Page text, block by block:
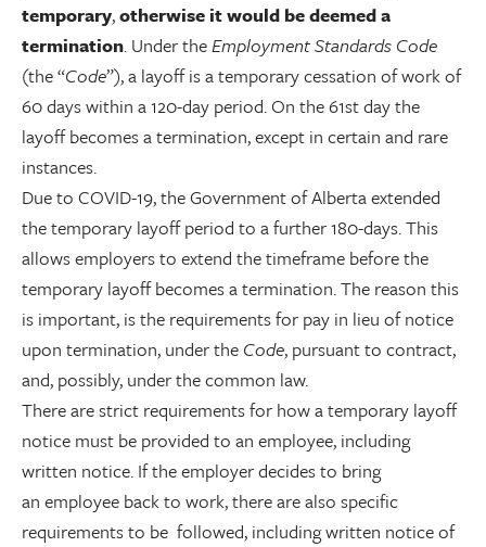
temporary,otherwise it would be deemed a
termination. Under theEmployment Standards Code
(the “Code”), a layoff is a temporary cessation of work of
60 days within a 120-day period. On the 61st day the
layoff becomes a termination, except in certain and rare
instances.
Due to COVID-19, the Government of Alberta extended
the temporary layoff period to a further 180-days. This
allows employers to extend the timeframe before the
temporary layoff becomes a termination. The reason this
is important, is the requirements for pay in lieu of notice
upon termination, under the Code, pursuant to contract,
and, possibly, under the common law.
There are strict requirements for how a temporary layoff
notice must be provided to an employee, including
written notice. If the employer decides to bring
an employee back to work, there are also specific
requirements to be followed, including written notice of